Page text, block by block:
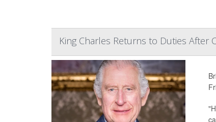
King Charles Returns to Duties After